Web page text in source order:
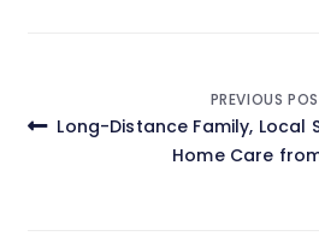
navigation
PREVIOUS
Long-Distance Family, Local
Home Care